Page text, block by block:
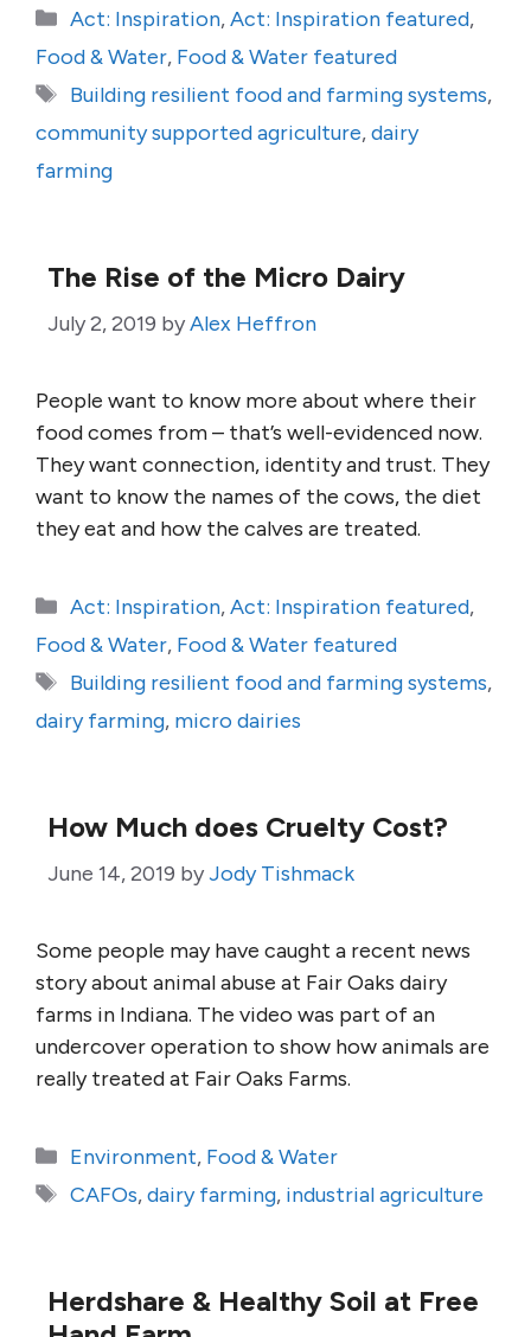
Categories
Act: Inspiration,Act: Inspiration featured,
Food & Water, Food & Water featured
Tags
Building resilient food and farming systems,
community supported agriculture,dairy
farming
The Rise of the Micro Dairy
July 2, 2019 byAlex Heffron
People want to know more about where their
food comes from – that’s well-evidenced now.
They want connection, identity and trust. They
want to know the names of the cows, the diet
they eat and how the calves are treated.
Categories
Act: Inspiration,Act: Inspiration featured,
Food & Water, Food & Water featured
Tags
Building resilient food and farming systems,
dairy farming, micro dairies
How Much does Cruelty Cost?
June 14, 2019 byJody Tishmack
Some people may have caught a recent news
story about animal abuse at Fair Oaks dairy
farms in Indiana. The video was part of an
undercover operation to show how animals are
really treated at Fair Oaks Farms.
Categories
Environment, Food & Water
Tags
CAFOs,dairy farming, industrial agriculture
Herdshare & Healthy Soil at Free